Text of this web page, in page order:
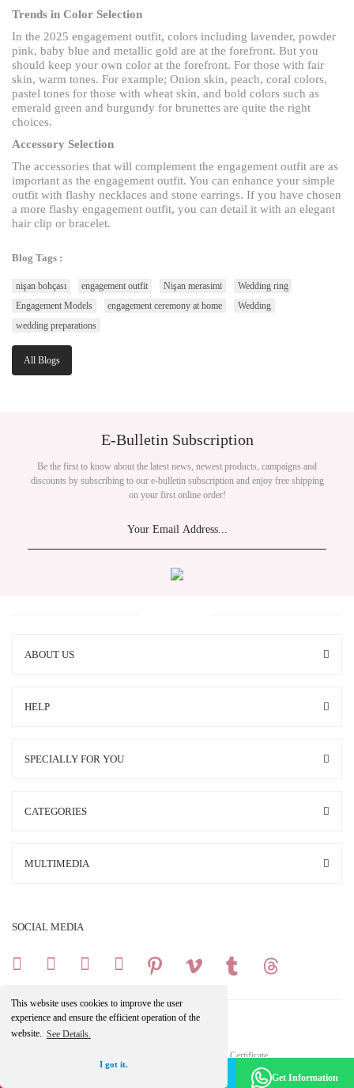
This website uses cookies to improve the user
experience and ensure the efficient operation of the
website. See Details.
I got it.
Trends in Color Selection
In the 2025 engagement outfit, colors including lavender, powder
pink, baby blue and metallic gold are at the forefront. But you
should keep your own color at the forefront. For those with fair
skin, warm tones. For example; Onion skin, peach, coral colors,
pastel tones for those with wheat skin, and bold colors such as
emerald green and burgundy for brunettes are quite the right
choices.
Accessory Selection
The accessories that will complement the engagement outfit are as
important as the engagement outfit. You can enhance your simple
outfit with flashy necklaces and stone earrings. If you have chosen
a more flashy engagement outfit, you can detail it with an elegant
hair clip or bracelet.
Blog Tags :
nişan bohçası engagement outfit Nişan merasimi
Wedding ring
Engagement Models
engagement ceremony at home
Wedding
wedding preparations
All Blogs
E-Bulletin Subscription
Be the first to know about the latest news, newest products, campaigns and
discounts by subscribing to our e-bulletin subscription and enjoy free shipping
on your first online order!
ABOUT US
HELP
SPECIALLY FOR YOU
CATEGORIES
MULTIMEDIA
SOCIAL MEDIA
Copright 2025 © All Rights Reserved.
Your credit card information is protected by a 256Bit SSL Certificate.
Make an Appointment -
Get Information